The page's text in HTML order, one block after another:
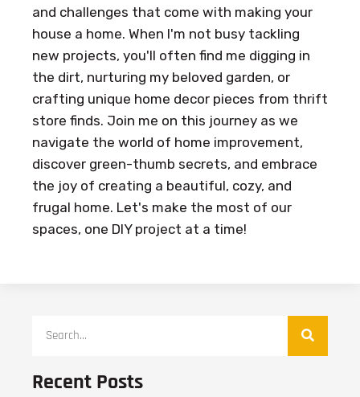
and challenges that come with making your
house a home. When I'm not busy tackling
new projects, you'll often find me digging in
the dirt, nurturing my beloved garden, or
crafting unique home decor pieces from thrift
store finds. Join me on this journey as we
navigate the world of home improvement,
discover green-thumb secrets, and embrace
the joy of creating a beautiful, cozy, and
frugal home. Let's make the most of our
spaces, one DIY project at a time!
Recent Posts